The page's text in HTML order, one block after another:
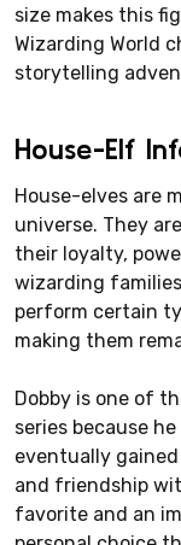
size makes this
Wizarding World
storytelling
House-Elf
House-elves are
universe. They
their loyalty,
wizarding
perform certain
making them
Dobby is one of
series because
eventually
and friendship
favorite and an